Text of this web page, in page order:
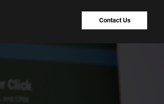
Contact Us